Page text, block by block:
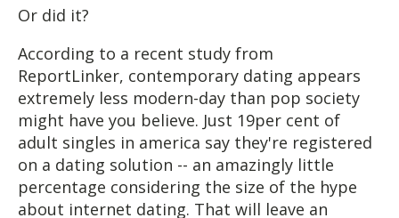
Or did it?
According to a recent study from
ReportLinker, contemporary dating appears
extremely less modern-day than pop society
might have you believe. Just 19per cent of
adult singles in america say they're registered
on a dating solution -- an amazingly little
percentage considering the size of the hype
about internet dating. That will leave an